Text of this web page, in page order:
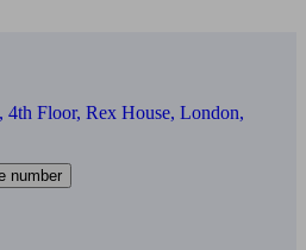
4th Floor, Rex House, London,
number